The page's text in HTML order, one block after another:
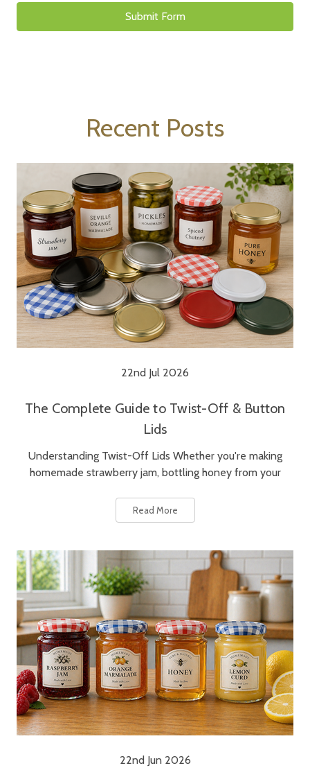
Recent Posts
22nd Jul 2026
The Complete Guide to Twist-Off & Button
Lids
Understanding Twist-Off Lids Whether you're making
homemade strawberry jam, bottling honey from your
Read More
22nd Jun 2026